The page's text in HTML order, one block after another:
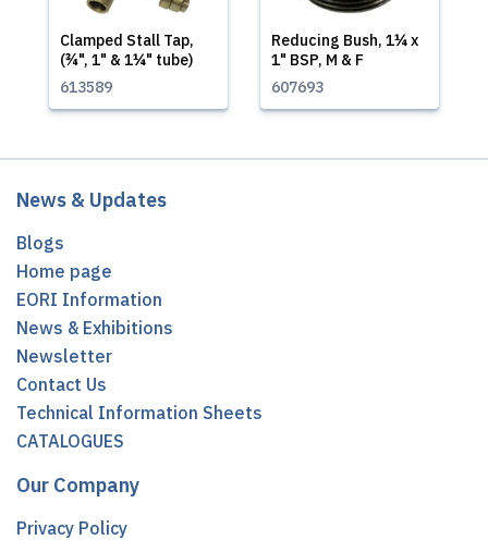
Clamped Stall Tap,
(¾", 1" & 1¼" tube)
613589
Reducing Bush, 1¼ x
1" BSP, M & F
607693
News & Updates
Blogs
Home page
EORI Information
News & Exhibitions
Newsletter
Contact Us
Technical Information Sheets
CATALOGUES
Our Company
Privacy Policy